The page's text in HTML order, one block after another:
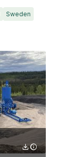
Sweden